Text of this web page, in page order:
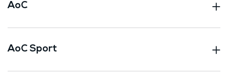
AoC
AoC Sport